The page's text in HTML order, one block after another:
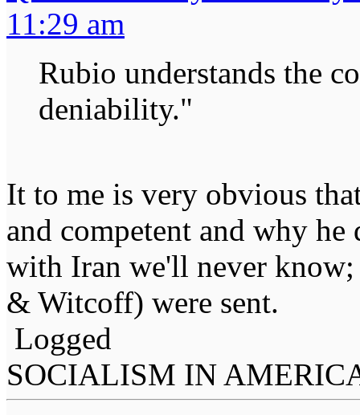
11:29 am
Rubio understands the
deniability."
It to me is very obvious
and competent and why
with Iran we'll never
& Witcoff) were sent.
Logged
SOCIALISM IN